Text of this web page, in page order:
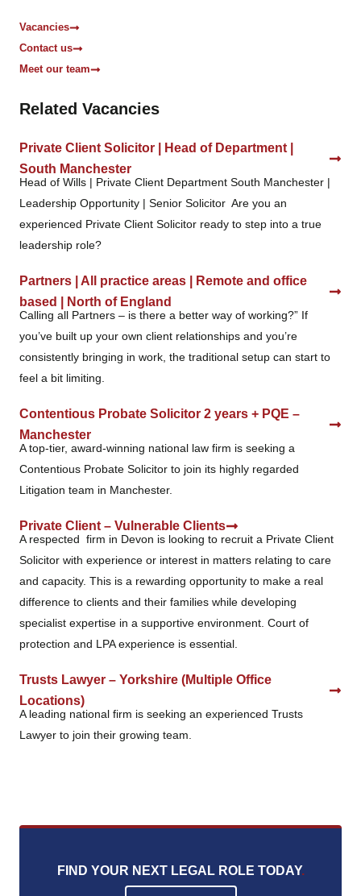
Vacancies
Contact us
Meet our team
Related Vacancies
Private Client Solicitor | Head of Department |
South Manchester
Head of Wills | Private Client Department South Manchester |
Leadership Opportunity | Senior Solicitor Are you an
experienced Private Client Solicitor ready to step into a true
leadership role?
Partners | All practice areas | Remote and office
based | North of England
Calling all Partners – is there a better way of working?” If
you’ve built up your own client relationships and you’re
consistently bringing in work, the traditional setup can start to
feel a bit limiting.
Contentious Probate Solicitor 2 years + PQE –
Manchester
A top‑tier, award‑winning national law firm is seeking a
Contentious Probate Solicitor to join its highly regarded
Litigation team in Manchester.
Private Client – Vulnerable Clients
A respected firm in Devon is looking to recruit a Private Client
Solicitor with experience or interest in matters relating to care
and capacity. This is a rewarding opportunity to make a real
difference to clients and their families while developing
specialist expertise in a supportive environment. Court of
protection and LPA experience is essential.
Trusts Lawyer – Yorkshire (Multiple Office
Locations)
A leading national firm is seeking an experienced Trusts
Lawyer to join their growing team.
FIND YOUR NEXT LEGAL ROLE TODAY.